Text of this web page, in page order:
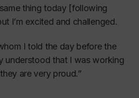
thing today [following
I’m excited and challenged.
I told the day before the
understood that I was working
are very proud.”